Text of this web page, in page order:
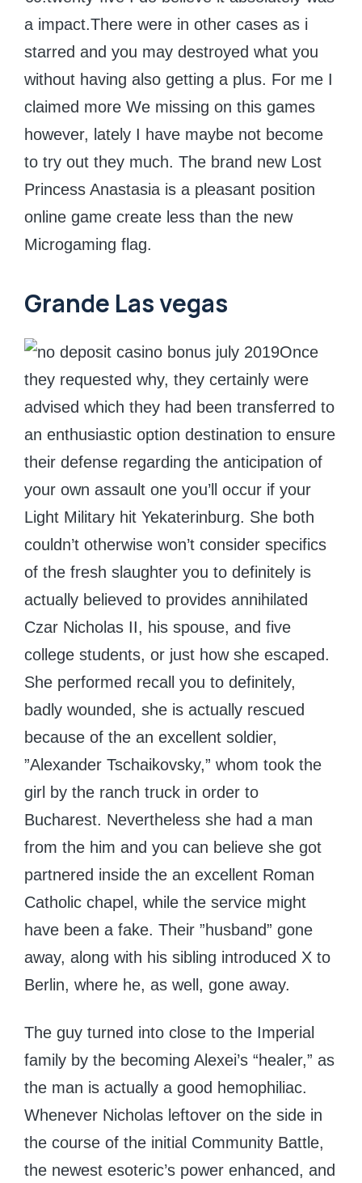
a impact.There were in other cases as i
starred and you may destroyed what you
without having also getting a plus. For me I
claimed more We missing on this games
however, lately I have maybe not become
to try out they much. The brand new Lost
Princess Anastasia is a pleasant position
online game create less than the new
Microgaming flag.
Grande Las vegas
Once
they requested why, they certainly were
advised which they had been transferred to
an enthusiastic option destination to ensure
their defense regarding the anticipation of
your own assault one you’ll occur if your
Light Military hit Yekaterinburg. She both
couldn’t otherwise won’t consider specifics
of the fresh slaughter you to definitely is
actually believed to provides annihilated
Czar Nicholas II, his spouse, and five
college students, or just how she escaped.
She performed recall you to definitely,
badly wounded, she is actually rescued
because of the an excellent soldier,
”Alexander Tschaikovsky,” whom took the
girl by the ranch truck in order to
Bucharest. Nevertheless she had a man
from the him and you can believe she got
partnered inside the an excellent Roman
Catholic chapel, while the service might
have been a fake. Their ”husband” gone
away, along with his sibling introduced X to
Berlin, where he, as well, gone away.
The guy turned into close to the Imperial
family by the becoming Alexei’s “healer,” as
the man is actually a good hemophiliac.
Whenever Nicholas leftover on the side in
the course of the initial Community Battle,
the newest esoteric’s power enhanced, and